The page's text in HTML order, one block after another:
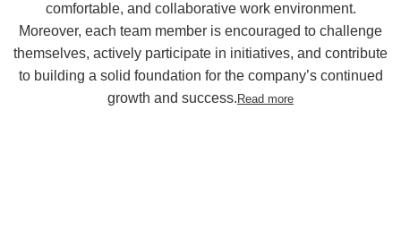
comfortable, and collaborative work environment.
Moreover, each team member is encouraged to challenge
themselves, actively participate in initiatives, and contribute
to building a solid foundation for the company’s continued
growth and success. Read more